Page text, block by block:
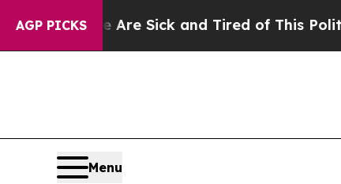
AGP PICKS
Are Sick and Tired of This Politics of
Menu